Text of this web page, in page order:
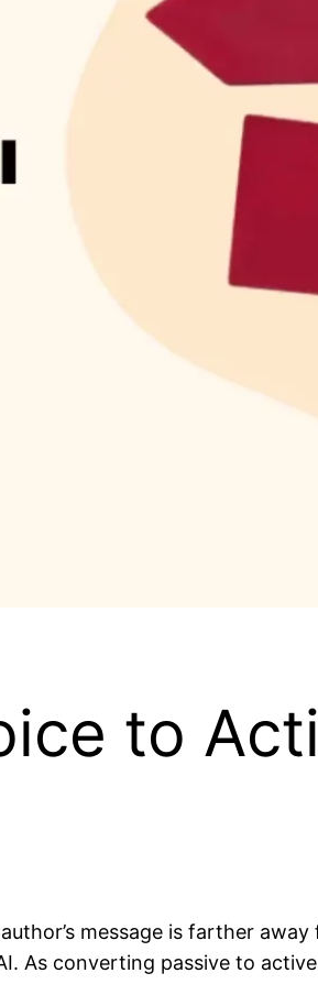
to
message is farther
As converting passive to